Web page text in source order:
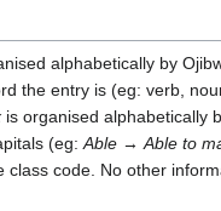
alphabetically by
the entry is (eg: verb,
is organised alphabetically
(eg: Able → Able to
code. No other